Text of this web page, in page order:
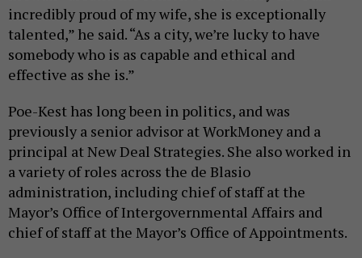
incredibly proud of my wife, she is exceptionally
talented,” he said. “As a city, we’re lucky to have
somebody who is as capable and ethical and
effective as she is.”
Poe-Kest has long been in politics, and was
previously a senior advisor at WorkMoney and a
principal at New Deal Strategies. She also worked in
a variety of roles across the de Blasio
administration, including chief of staff at the
Mayor’s Office of Intergovernmental Affairs and
chief of staff at the Mayor’s Office of Appointments.